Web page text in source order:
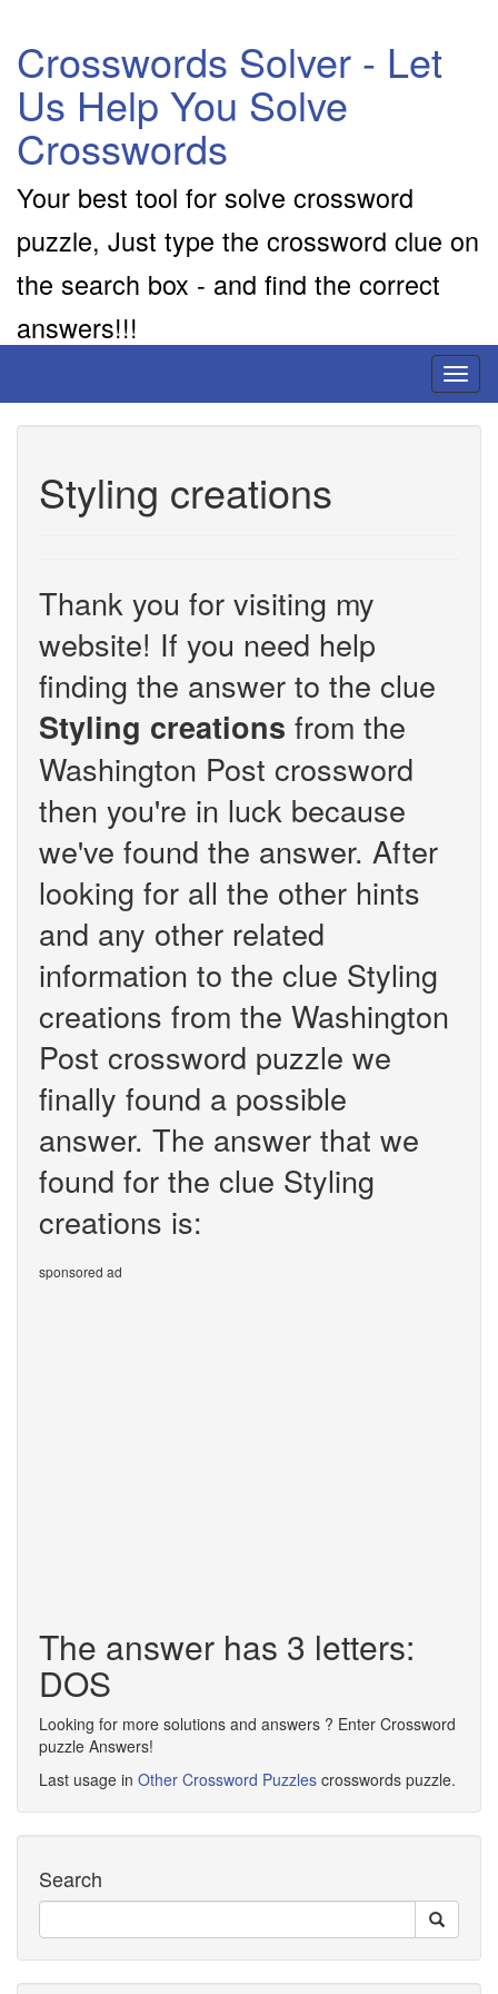
Crosswords Solver - Let
Us Help You Solve
Crosswords
Your best tool for solve crossword
puzzle, Just type the crossword clue on
the search box - and find the correct
answers!!!
Styling creations
Thank you for visiting my
website! If you need help
finding the answer to the clue
Styling creations from the
Washington Post crossword
then you're in luck because
we've found the answer. After
looking for all the other hints
and any other related
information to the clue Styling
creations from the Washington
Post crossword puzzle we
finally found a possible
answer. The answer that we
found for the clue Styling
creations is:
sponsored ad
The answer has 3 letters:
DOS
Looking for more solutions and answers ? Enter Crossword
puzzle Answers!
Last usage in Other Crossword Puzzles crosswords puzzle.
Search